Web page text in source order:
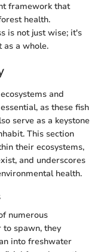
framework that
health.
is not just wise; it's
as a whole.
and
as these fish
serve as a keystone
This section
their ecosystems,
and underscores
health.
numerous
spawn, they
into freshwater